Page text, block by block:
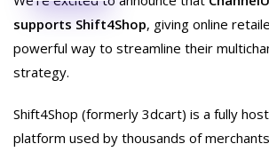
supports Shift4Shop, giving online
powerful way to streamline their
strategy.
Shift4Shop (formerly 3dcart) is a fully
platform used by thousands of